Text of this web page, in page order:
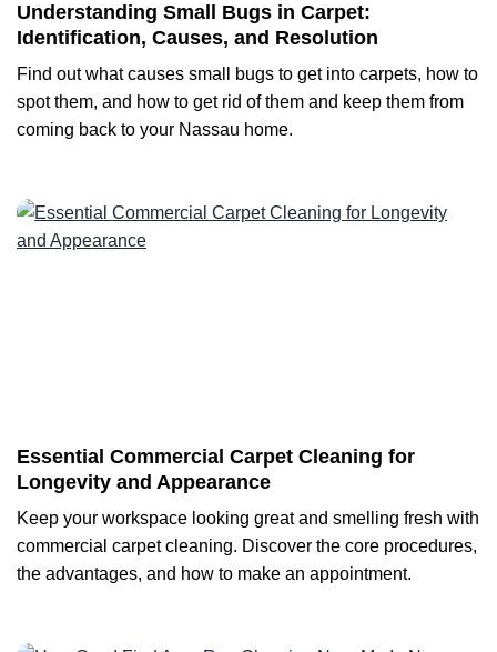
Understanding Small Bugs in Carpet:
Identification, Causes, and Resolution
Find out what causes small bugs to get into carpets, how to
spot them, and how to get rid of them and keep them from
coming back to your Nassau home.
Essential Commercial Carpet Cleaning for
Longevity and Appearance
Keep your workspace looking great and smelling fresh with
commercial carpet cleaning. Discover the core procedures,
the advantages, and how to make an appointment.